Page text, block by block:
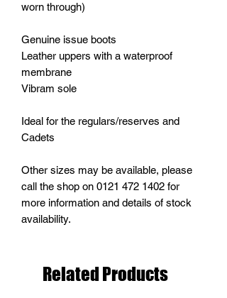
worn through)
Genuine issue boots
Leather uppers with a waterproof
membrane
Vibram sole
Ideal for the regulars/reserves and
Cadets
Other sizes may be available, please
call the shop on 0121 472 1402 for
more information and details of stock
availability.
Related Products